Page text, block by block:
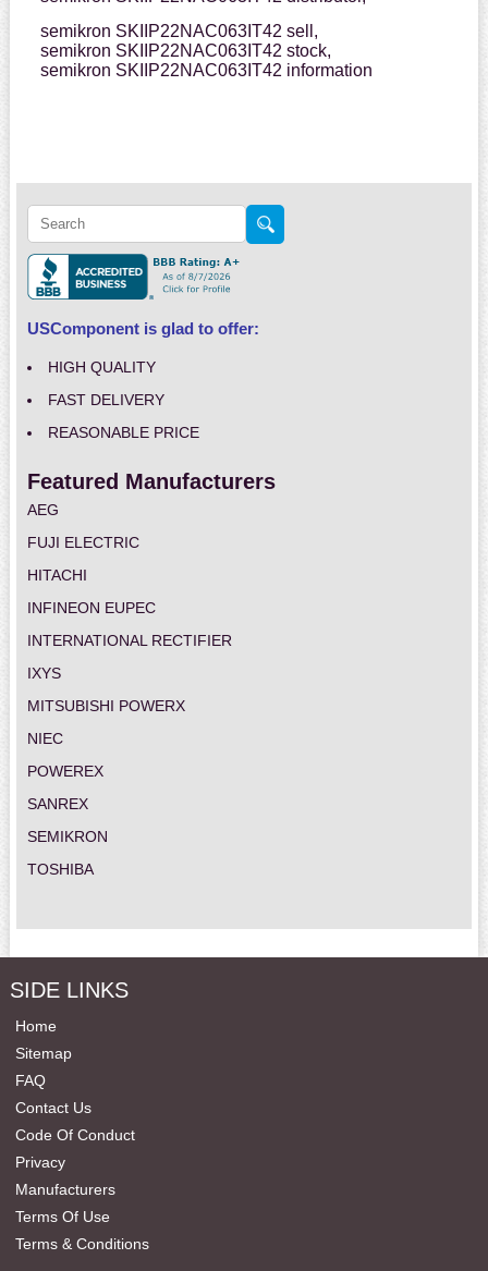
semikron SKIIP22NAC063IT42 sell,
semikron SKIIP22NAC063IT42 stock,
semikron SKIIP22NAC063IT42 information
USComponent is glad to offer:
HIGH QUALITY
FAST DELIVERY
REASONABLE PRICE
Featured Manufacturers
AEG
FUJI ELECTRIC
HITACHI
INFINEON EUPEC
INTERNATIONAL RECTIFIER
IXYS
MITSUBISHI POWERX
NIEC
POWEREX
SANREX
SEMIKRON
TOSHIBA
SIDE LINKS
Home
Sitemap
FAQ
Contact Us
Code Of Conduct
Privacy
Manufacturers
Terms Of Use
Terms & Conditions